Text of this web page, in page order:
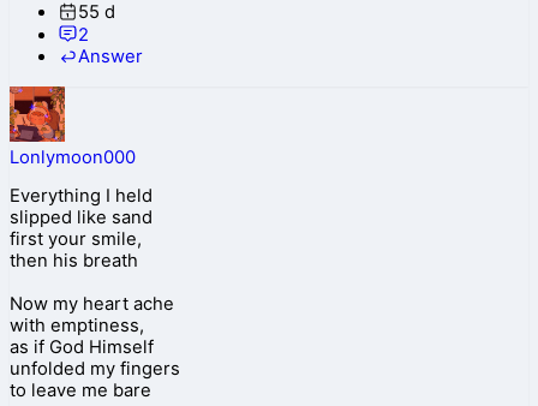
55 d
2
Answer
Lonlymoon000
Everything I held
slipped like sand
first your smile,
then his breath
Now my heart ache
with emptiness,
as if God Himself
unfolded my fingers
to leave me bare